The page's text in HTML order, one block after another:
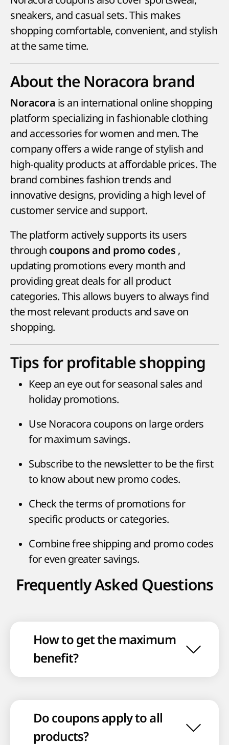
sneakers, and casual sets. This makes
shopping comfortable, convenient, and stylish
at the same time.
About the Noracora brand
Noracora is an international online shopping
platform specializing in fashionable clothing
and accessories for women and men. The
company offers a wide range of stylish and
high-quality products at affordable prices. The
brand combines fashion trends and
innovative designs, providing a high level of
customer service and support.
The platform actively supports its users
through coupons and promo codes ,
updating promotions every month and
providing great deals for all product
categories. This allows buyers to always find
the most relevant products and save on
shopping.
Tips for profitable shopping
Keep an eye out for seasonal sales and
holiday promotions.
Use Noracora coupons on large orders
for maximum savings.
Subscribe to the newsletter to be the first
to know about new promo codes.
Check the terms of promotions for
specific products or categories.
Combine free shipping and promo codes
for even greater savings.
Frequently Asked Questions
How to get the maximum
benefit?
Do coupons apply to all
products?